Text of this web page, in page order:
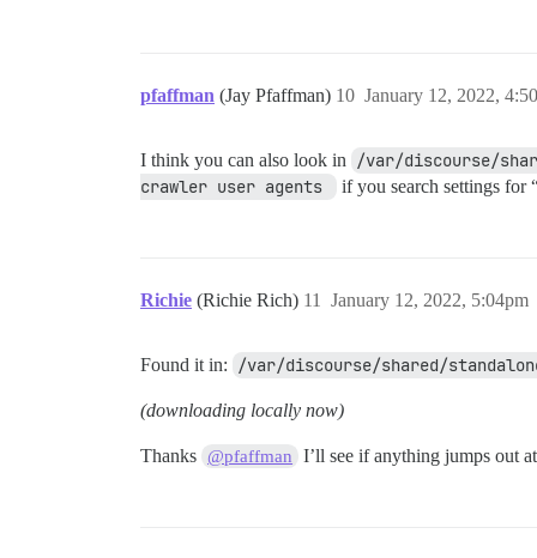
pfaffman (Jay Pfaffman) January 12, 2022,
10
I think you can also look in
/var/discourse/
crawler user agents
if you search settings for
Richie (Richie Rich) January 12, 2022, 5:04pm
11
Found it in: /var/discourse/shared/
(downloading locally now)
Thanks @pfaffman I’ll see if anything jumps out